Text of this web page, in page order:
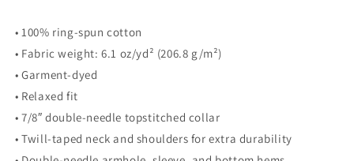
• 100% ring-spun cotton
• Fabric weight: 6.1 oz/yd² (206.8 g/m²)
• Garment-dyed
• Relaxed fit
• 7/8″ double-needle topstitched collar
• Twill-taped neck and shoulders for extra durability